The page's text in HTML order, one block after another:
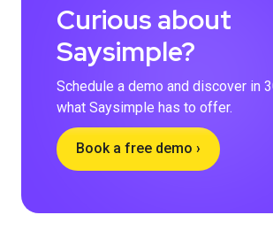
Curious about
Saysimple?
Schedule a demo and discover in
what Saysimple has to offer.
Book a free demo ›